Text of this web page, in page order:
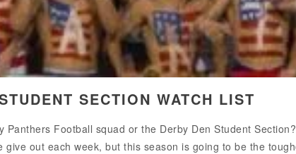
SECTION WATCH LIST
Football squad or the Derby Den Student
out each week, but this season is going to be the